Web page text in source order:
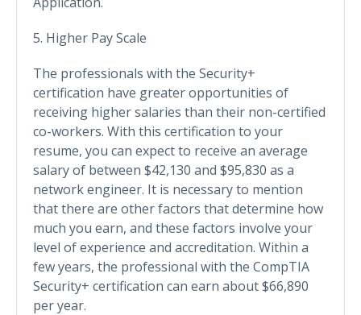
5. Higher Pay Scale
The professionals with the Security+
certification have greater opportunities of
receiving higher salaries than their non-certified
co-workers. With this certification to your
resume, you can expect to receive an average
salary of between $42,130 and $95,830 as a
network engineer. It is necessary to mention
that there are other factors that determine how
much you earn, and these factors involve your
level of experience and accreditation. Within a
few years, the professional with the CompTIA
Security+ certification can earn about $66,890
per year.